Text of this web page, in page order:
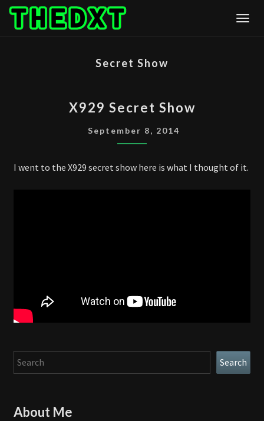
Skip
Secret Show
SECRET
SHOW
X929 Secret Show
September 8, 2014
I went to the X929 secret show here is what I thought of it.
Search Search
About Me